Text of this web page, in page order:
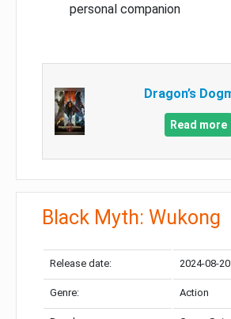
personal companion
Dragon’s
Read more
Black Myth: Wukong
Release date: 2024-08-20
Genre: Action